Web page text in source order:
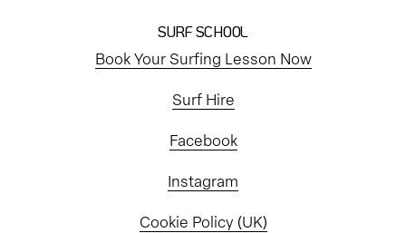
SURF SCHOOL
Book Your Surfing Lesson Now
Surf Hire
Facebook
Instagram
Cookie Policy (UK)